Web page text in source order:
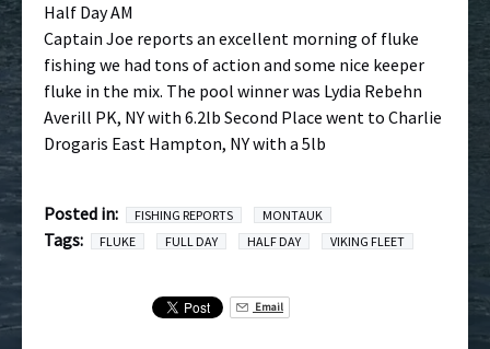
Half Day AM
Captain Joe reports an excellent morning of fluke
fishing we had tons of action and some nice keeper
fluke in the mix. The pool winner was Lydia Rebehn
Averill PK, NY with 6.2lb Second Place went to Charlie
Drogaris East Hampton, NY with a 5lb
Posted in: FISHING REPORTS MONTAUK
Tags: FLUKE FULL DAY HALF DAY VIKING FLEET
Email